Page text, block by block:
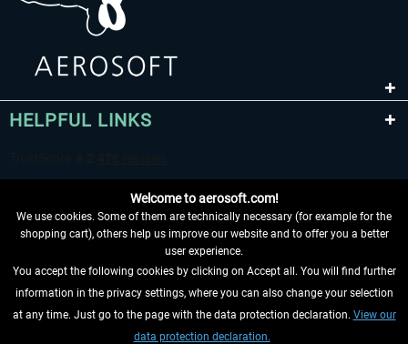
HELPFUL LINKS
WITHDRAW FROM CONTRACT HERE
INFORMATION
Welcome to aerosoft.com!
We use cookies. Some of them are technically necessary (for example for the
shopping cart), others help us improve our website and to offer you a better
user experience.
You accept the following cookies by clicking on Accept all. You will find further
information in the privacy settings, where you can also change your selection
at any time. Just go to the page with the data protection declaration. View our
data protection declaration.